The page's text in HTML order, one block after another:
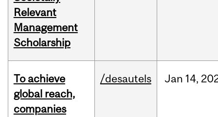
Relevant
Management
Scholarship
To achieve
global reach,
companies
/desautels Jan 14,